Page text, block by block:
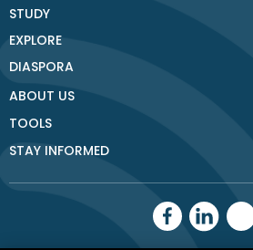
STUDY
EXPLORE
DIASPORA
ABOUT US
TOOLS
STAY INFORMED